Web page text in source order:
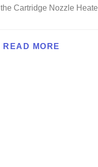
the Cartridge Nozzle
READ MORE